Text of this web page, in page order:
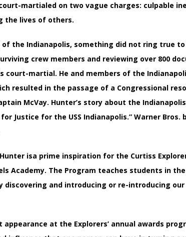
martialed on two vague charges: culpable
the lives of others.
the Indianapolis, something did not ring true
crew members and reviewing over 800
court-martial. He and members of the
resulted in the passage of a Congressional
McVay. Hunter’s story about the
for Justice for the USS Indianapolis.” Warner
isa prime inspiration for the Curtiss
Academy. The Program teaches students in
and introducing or re-introducing our
appearance at the Explorers’ annual awards